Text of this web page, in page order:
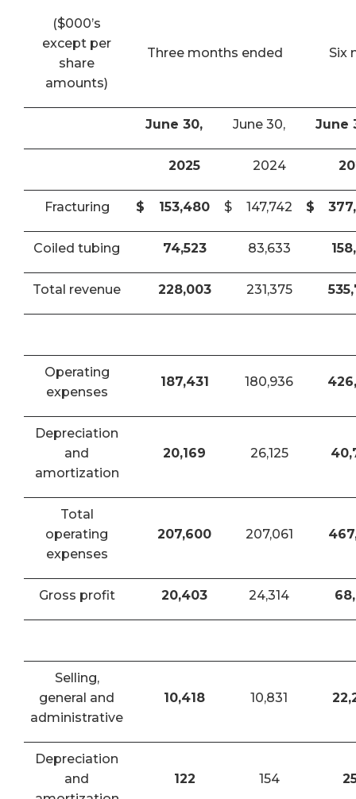
($000’s
except per
share
amounts)
Three months ended Six
June 30, June 30, June
2025 2024
Fracturing $ 153,480 $ 147,742 $
Coiled tubing 74,523 83,633
Total revenue 228,003 231,375
Operating
expenses
187,431 180,936
Depreciation
and
amortization
20,169 26,125
Total
operating
expenses
207,600 207,061
Gross profit 20,403 24,314
Selling,
general and
administrative
10,418 10,831
Depreciation
and
122 154